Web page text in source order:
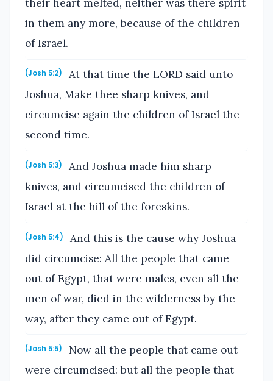
their heart melted, neither was there spirit
in them any more, because of the children
of Israel.
(Josh 5:2)
At that time the LORD said unto
Joshua, Make thee sharp knives, and
circumcise again the children of Israel the
second time.
(Josh 5:3)
And Joshua made him sharp
knives, and circumcised the children of
Israel at the hill of the foreskins.
(Josh 5:4)
And this is the cause why Joshua
did circumcise: All the people that came
out of Egypt, that were males, even all the
men of war, died in the wilderness by the
way, after they came out of Egypt.
(Josh 5:5)
Now all the people that came out
were circumcised: but all the people that